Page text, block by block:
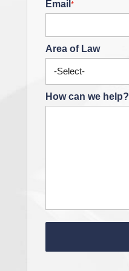
Email*
Area of Law
How can we help?